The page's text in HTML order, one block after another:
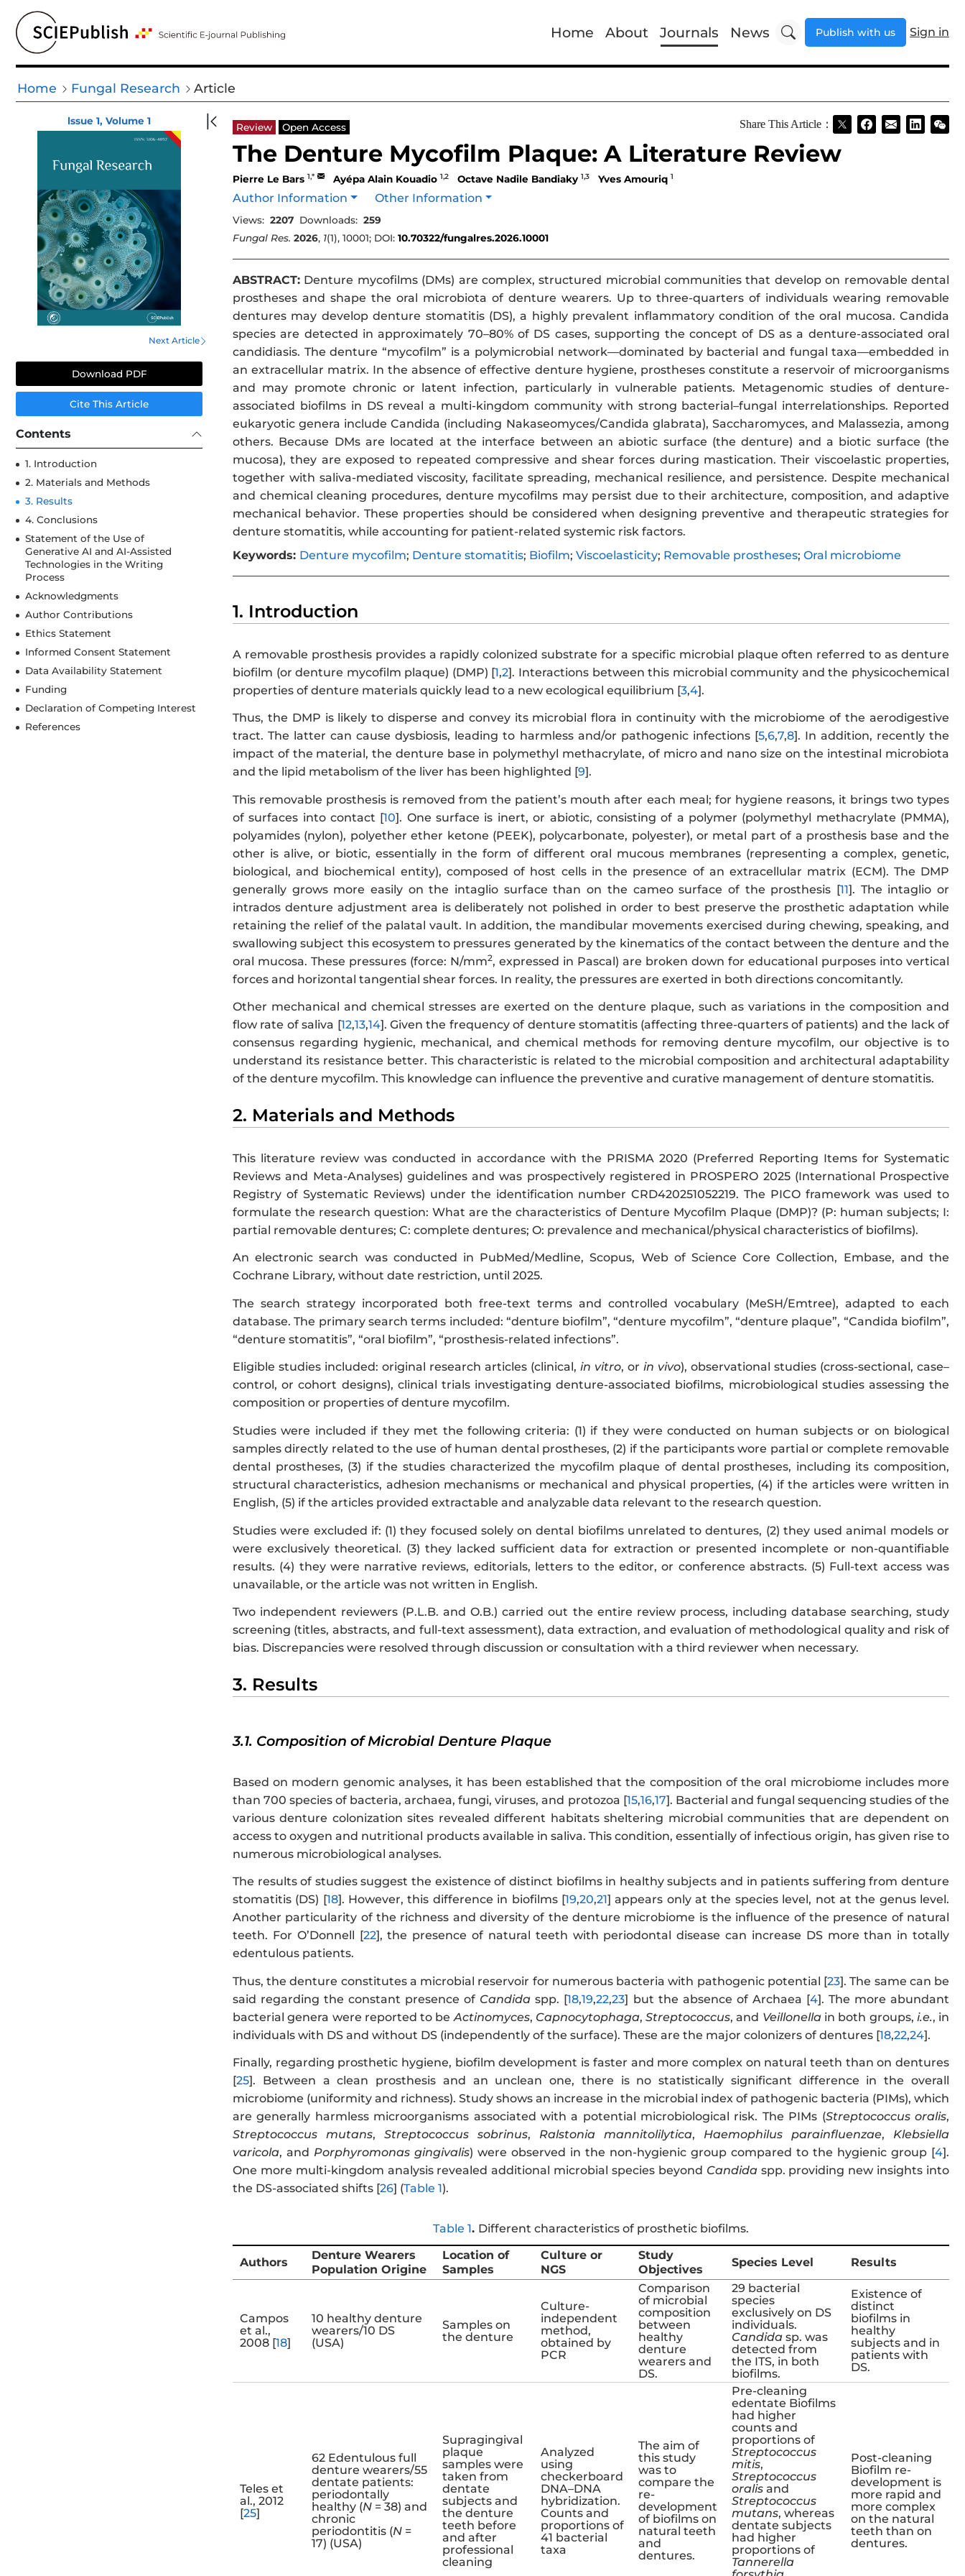
Home About Journals News Publish with us Sign in
Home Fungal Research Article
lssue 1, Volume 1
Next Article
Download PDF
Cite This Article
Contents
1. Introduction
2. Materials and Methods
3. Results
4. Conclusions
Statement of the Use of
Generative AI and AI-Assisted
Technologies in the Writing
Process
Acknowledgments
Author Contributions
Ethics Statement
Informed Consent Statement
Data Availability Statement
Funding
Declaration of Competing Interest
References
Review Open Access Share This Article：
The Denture Mycofilm Plaque: A Literature Review
Pierre Le Bars 1,* Ayépa Alain Kouadio 1,2 Octave Nadile Bandiaky 1,3 Yves Amouriq 1
Author Information Other Information
Views: 2207 Downloads: 259
Fungal Res. 2026, 1(1), 10001; DOI: 10.70322/fungalres.2026.10001
ABSTRACT: Denture mycofilms (DMs) are complex, structured microbial communities that develop on removable dental
prostheses and shape the oral microbiota of denture wearers. Up to three-quarters of individuals wearing removable
dentures may develop denture stomatitis (DS), a highly prevalent inflammatory condition of the oral mucosa. Candida
species are detected in approximately 70–80% of DS cases, supporting the concept of DS as a denture-associated oral
candidiasis. The denture “mycofilm” is a polymicrobial network—dominated by bacterial and fungal taxa—embedded in
an extracellular matrix. In the absence of effective denture hygiene, prostheses constitute a reservoir of microorganisms
and may promote chronic or latent infection, particularly in vulnerable patients. Metagenomic studies of denture-
associated biofilms in DS reveal a multi-kingdom community with strong bacterial–fungal interrelationships. Reported
eukaryotic genera include Candida (including Nakaseomyces/Candida glabrata), Saccharomyces, and Malassezia, among
others. Because DMs are located at the interface between an abiotic surface (the denture) and a biotic surface (the
mucosa), they are exposed to repeated compressive and shear forces during mastication. Their viscoelastic properties,
together with saliva-mediated viscosity, facilitate spreading, mechanical resilience, and persistence. Despite mechanical
and chemical cleaning procedures, denture mycofilms may persist due to their architecture, composition, and adaptive
mechanical behavior. These properties should be considered when designing preventive and therapeutic strategies for
denture stomatitis, while accounting for patient-related systemic risk factors.
Keywords: Denture mycofilm; Denture stomatitis; Biofilm; Viscoelasticity; Removable prostheses; Oral microbiome
1. Introduction
A removable prosthesis provides a rapidly colonized substrate for a specific microbial plaque often referred to as denture
biofilm (or denture mycofilm plaque) (DMP) [1,2]. Interactions between this microbial community and the physicochemical
properties of denture materials quickly lead to a new ecological equilibrium [3,4].
Thus, the DMP is likely to disperse and convey its microbial flora in continuity with the microbiome of the aerodigestive
tract. The latter can cause dysbiosis, leading to harmless and/or pathogenic infections [5,6,7,8]. In addition, recently the
impact of the material, the denture base in polymethyl methacrylate, of micro and nano size on the intestinal microbiota
and the lipid metabolism of the liver has been highlighted [9].
This removable prosthesis is removed from the patient’s mouth after each meal; for hygiene reasons, it brings two types
of surfaces into contact [10]. One surface is inert, or abiotic, consisting of a polymer (polymethyl methacrylate (PMMA),
polyamides (nylon), polyether ether ketone (PEEK), polycarbonate, polyester), or metal part of a prosthesis base and the
other is alive, or biotic, essentially in the form of different oral mucous membranes (representing a complex, genetic,
biological, and biochemical entity), composed of host cells in the presence of an extracellular matrix (ECM). The DMP
generally grows more easily on the intaglio surface than on the cameo surface of the prosthesis [11]. The intaglio or
intrados denture adjustment area is deliberately not polished in order to best preserve the prosthetic adaptation while
retaining the relief of the palatal vault. In addition, the mandibular movements exercised during chewing, speaking, and
swallowing subject this ecosystem to pressures generated by the kinematics of the contact between the denture and the
oral mucosa. These pressures (force: N/mm2, expressed in Pascal) are broken down for educational purposes into vertical
forces and horizontal tangential shear forces. In reality, the pressures are exerted in both directions concomitantly.
Other mechanical and chemical stresses are exerted on the denture plaque, such as variations in the composition and
flow rate of saliva [12,13,14]. Given the frequency of denture stomatitis (affecting three-quarters of patients) and the lack of
consensus regarding hygienic, mechanical, and chemical methods for removing denture mycofilm, our objective is to
understand its resistance better. This characteristic is related to the microbial composition and architectural adaptability
of the denture mycofilm. This knowledge can influence the preventive and curative management of denture stomatitis.
2. Materials and Methods
This literature review was conducted in accordance with the PRISMA 2020 (Preferred Reporting Items for Systematic
Reviews and Meta-Analyses) guidelines and was prospectively registered in PROSPERO 2025 (International Prospective
Registry of Systematic Reviews) under the identification number CRD420251052219. The PICO framework was used to
formulate the research question: What are the characteristics of Denture Mycofilm Plaque (DMP)? (P: human subjects; I:
partial removable dentures; C: complete dentures; O: prevalence and mechanical/physical characteristics of biofilms).
An electronic search was conducted in PubMed/Medline, Scopus, Web of Science Core Collection, Embase, and the
Cochrane Library, without date restriction, until 2025.
The search strategy incorporated both free-text terms and controlled vocabulary (MeSH/Emtree), adapted to each
database. The primary search terms included: “denture biofilm”, “denture mycofilm”, “denture plaque”, “Candida biofilm”,
“denture stomatitis”, “oral biofilm”, “prosthesis-related infections”.
Eligible studies included: original research articles (clinical, in vitro, or in vivo), observational studies (cross-sectional, case–
control, or cohort designs), clinical trials investigating denture-associated biofilms, microbiological studies assessing the
composition or properties of denture mycofilm.
Studies were included if they met the following criteria: (1) if they were conducted on human subjects or on biological
samples directly related to the use of human dental prostheses, (2) if the participants wore partial or complete removable
dental prostheses, (3) if the studies characterized the mycofilm plaque of dental prostheses, including its composition,
structural characteristics, adhesion mechanisms or mechanical and physical properties, (4) if the articles were written in
English, (5) if the articles provided extractable and analyzable data relevant to the research question.
Studies were excluded if: (1) they focused solely on dental biofilms unrelated to dentures, (2) they used animal models or
were exclusively theoretical. (3) they lacked sufficient data for extraction or presented incomplete or non-quantifiable
results. (4) they were narrative reviews, editorials, letters to the editor, or conference abstracts. (5) Full-text access was
unavailable, or the article was not written in English.
Two independent reviewers (P.L.B. and O.B.) carried out the entire review process, including database searching, study
screening (titles, abstracts, and full-text assessment), data extraction, and evaluation of methodological quality and risk of
bias. Discrepancies were resolved through discussion or consultation with a third reviewer when necessary.
3. Results
3.1. Composition of Microbial Denture Plaque
Based on modern genomic analyses, it has been established that the composition of the oral microbiome includes more
than 700 species of bacteria, archaea, fungi, viruses, and protozoa [15,16,17]. Bacterial and fungal sequencing studies of the
various denture colonization sites revealed different habitats sheltering microbial communities that are dependent on
access to oxygen and nutritional products available in saliva. This condition, essentially of infectious origin, has given rise to
numerous microbiological analyses.
The results of studies suggest the existence of distinct biofilms in healthy subjects and in patients suffering from denture
stomatitis (DS) [18]. However, this difference in biofilms [19,20,21] appears only at the species level, not at the genus level.
Another particularity of the richness and diversity of the denture microbiome is the influence of the presence of natural
teeth. For O’Donnell [22], the presence of natural teeth with periodontal disease can increase DS more than in totally
edentulous patients.
Thus, the denture constitutes a microbial reservoir for numerous bacteria with pathogenic potential [23]. The same can be
said regarding the constant presence of Candidaspp. [18,19,22,23] but the absence of Archaea [4]. The more abundant
bacterial genera were reported to beActinomyces, Capnocytophaga,Streptococcus, and Veillonellain both groups, i.e., in
individuals with DS and without DS (independently of the surface). These are the major colonizers of dentures [18,22,24].
Finally, regarding prosthetic hygiene, biofilm development is faster and more complex on natural teeth than on dentures
[25]. Between a clean prosthesis and an unclean one, there is no statistically significant difference in the overall
microbiome (uniformity and richness). Study shows an increase in the microbial index of pathogenic bacteria (PIMs), which
are generally harmless microorganisms associated with a potential microbiological risk. The PIMs (Streptococcus oralis,
Streptococcus mutans, Streptococcus sobrinus, Ralstonia mannitolilytica, Haemophilus parainfluenzae, Klebsiella
varicola, and Porphyromonas gingivalis) were observed in the non-hygienic group compared to the hygienic group [4].
One more multi-kingdom analysis revealed additional microbial species beyond Candida spp. providing new insights into
the DS-associated shifts [26] (Table 1).
Table 1. Different characteristics of prosthetic biofilms.
Authors
Denture Wearers
Population Origine
Location of
Samples
Culture or
NGS
Study
Objectives
Species Level Results
Campos
et al.,
2008 [18]
10 healthy denture
wearers/10 DS
(USA)
Samples on
the denture
Culture-
independent
method,
obtained by
PCR
Comparison
of microbial
composition
between
healthy
denture
wearers and
DS.
29 bacterial
species
exclusively on DS
individuals.
Candida sp. was
detected from
the ITS, in both
biofilms.
Existence of
distinct
biofilms in
healthy
subjects and in
patients with
DS.
Teles et
al., 2012
[25]
62 Edentulous full
denture wearers/55
dentate patients:
periodontally
healthy (N = 38) and
chronic
periodontitis (N =
17) (USA)
Supragingival
plaque
samples were
taken from
dentate
subjects and
the denture
teeth before
and after
professional
cleaning
Analyzed
using
checkerboard
DNA–DNA
hybridization.
Counts and
proportions of
41 bacterial
taxa
The aim of
this study
was to
compare the
re-
development
of biofilms on
natural teeth
and
dentures.
Pre-cleaning
edentate Biofilms
had higher
counts and
proportions of
Streptococcus
mitis,
Streptococcus
oralis and
Streptococcus
mutans, whereas
dentate subjects
had higher
proportions of
Tannerella
Post-cleaning
Biofilm re-
development is
more rapid and
more complex
on the natural
teeth than on
dentures.